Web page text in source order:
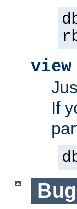
view
If